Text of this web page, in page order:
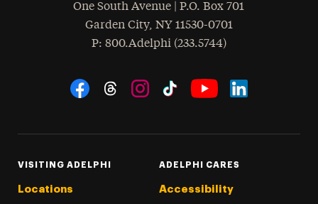
One South Avenue | P.O. Box 701
Garden City, NY 11530-0701
Phone
: 800.Adelphi (233.5744)
Social Navigation
VISITING ADELPHI
Locations
ADELPHI CARES
Accessibility